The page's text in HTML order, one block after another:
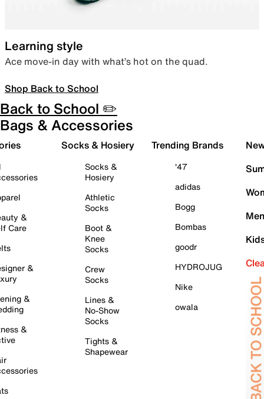
Learning style
Ace move-in day with what’s hot on the quad.
Shop Back to School
Back to School ✏️
Bags & Accessories
&
Care
&
&
&
Socks & Hosiery
Socks &
Hosiery
Athletic
Socks
Boot &
Knee
Socks
Crew
Socks
Lines &
No-Show
Socks
Tights &
Shapewear
Trending Brands
'47
adidas
Bogg
Bombas
goodr
HYDROJUG
Nike
owala